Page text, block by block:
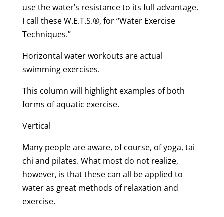
use the water’s resistance to its full advantage.
I call these W.E.T.S.®, for “Water Exercise
Techniques.”
Horizontal water workouts are actual
swimming exercises.
This column will highlight examples of both
forms of aquatic exercise.
Vertical
Many people are aware, of course, of yoga, tai
chi and pilates. What most do not realize,
however, is that these can all be applied to
water as great methods of relaxation and
exercise.